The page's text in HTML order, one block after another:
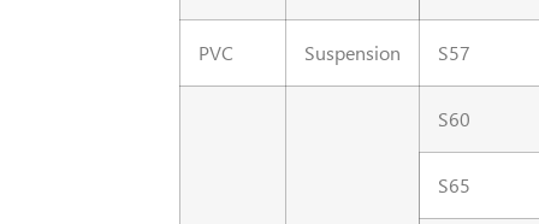
PVC Suspension S57
S60
S65